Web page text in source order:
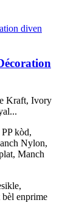
Kraft, Ivory
kòd,
Nylon,
Manch
enprime